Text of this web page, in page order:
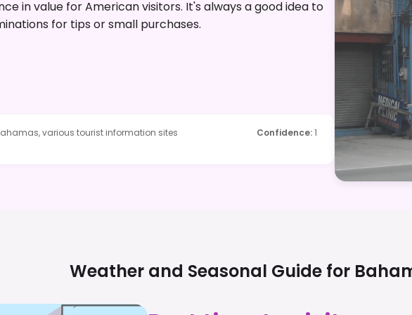
in value for American visitors. It's always a good idea to
for tips or small purchases.
various tourist information sites Confidence:1
Weather and Seasonal Guide for